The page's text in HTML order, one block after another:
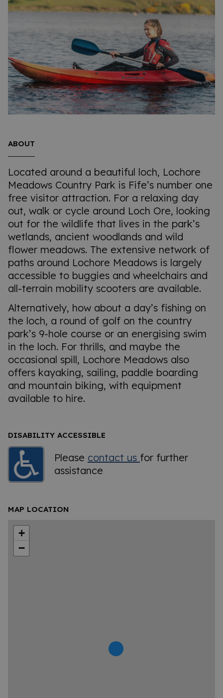
ABOUT
Located around a beautiful loch, Lochore
Meadows Country Park is Fife’s number one
free visitor attraction. For a relaxing day
out, walk or cycle around Loch Ore, looking
out for the wildlife that lives in the park’s
wetlands, ancient woodlands and wild
flower meadows. The extensive network of
paths around Lochore Meadows is largely
accessible to buggies and wheelchairs and
all-terrain mobility scooters are available.
Alternatively, how about a day’s fishing on
the loch, a round of golf on the country
park’s 9-hole course or an energising swim
in the loch. For thrills, and maybe the
occasional spill, Lochore Meadows also
offers kayaking, sailing, paddle boarding
and mountain biking, with equipment
available to hire.
DISABILITY ACCESSIBLE
Please contact us for further
assistance
MAP LOCATION
+
−